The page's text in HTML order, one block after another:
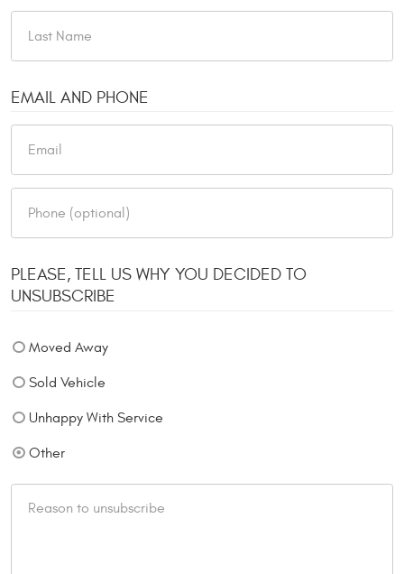
EMAIL AND PHONE
PLEASE, TELL US WHY YOU DECIDED TO
UNSUBSCRIBE
Moved Away
Sold Vehicle
Unhappy With Service
Other